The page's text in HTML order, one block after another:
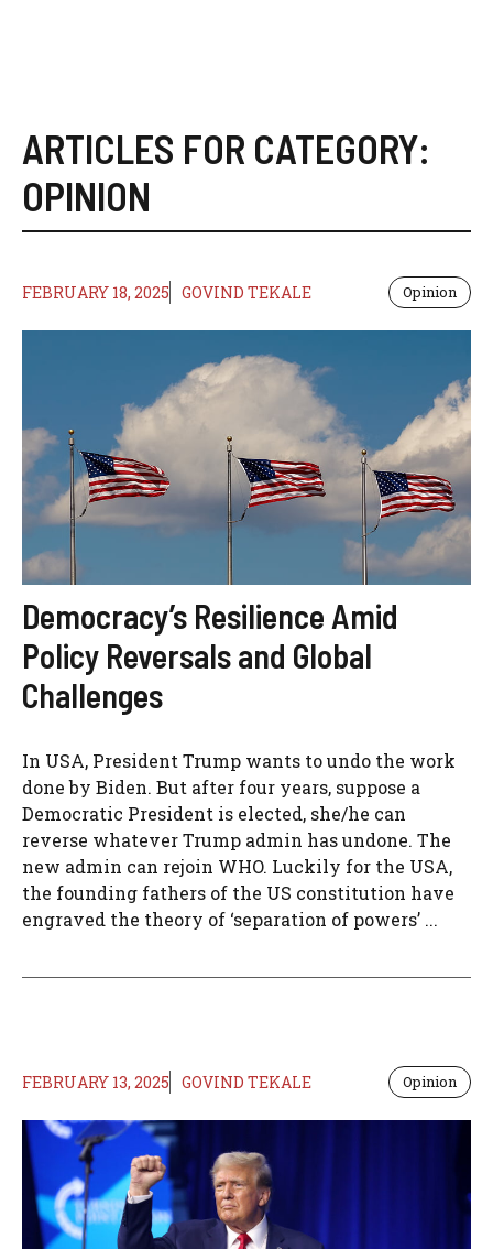
ARTICLES FOR CATEGORY:
OPINION
FEBRUARY 18, 2025 GOVIND TEKALE Opinion
Democracy’s Resilience Amid
Policy Reversals and Global
Challenges
In USA, President Trump wants to undo the work
done by Biden. But after four years, suppose a
Democratic President is elected, she/he can
reverse whatever Trump admin has undone. The
new admin can rejoin WHO. Luckily for the USA,
the founding fathers of the US constitution have
engraved the theory of ‘separation of powers’ ...
FEBRUARY 13, 2025 GOVIND TEKALE Opinion